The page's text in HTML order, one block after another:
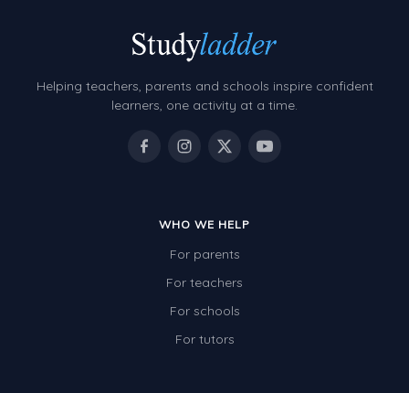
Grammar Worksheets
Early Reading Printables
Review/Exam Prep (English Language Arts)
Language Development
Helping teachers, parents and schools inspire confident
learners, one activity at a time.
WHO WE HELP
For parents
For teachers
For schools
For tutors